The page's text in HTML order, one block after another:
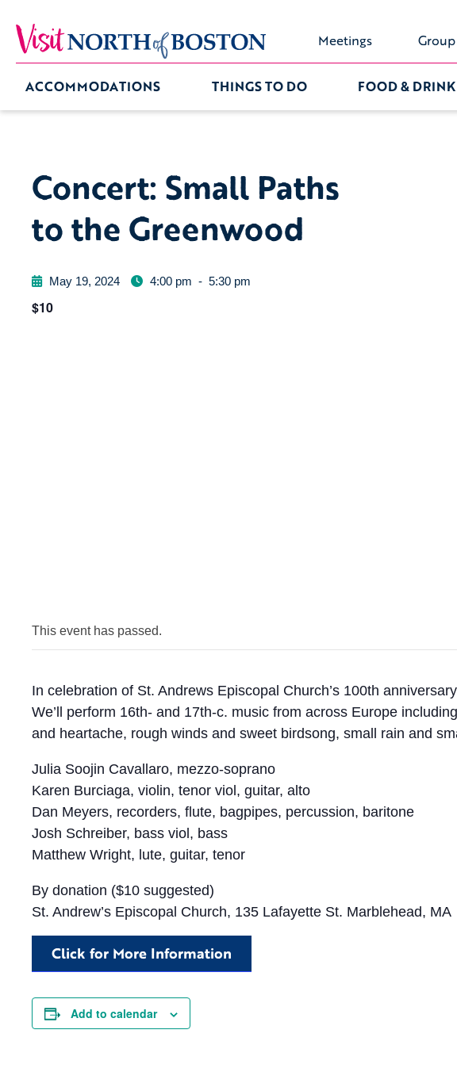
Meetings
ACCOMMODATIONS THINGS TO DO FOOD & DRINK
Concert: Small Paths
to the Greenwood
May 19, 2024 4:00 pm - 5:30 pm
$10
This event has passed.
In celebration of St. Andrews Episcopal Church’s 100th
We’ll perform 16th- and 17th-c. music from across Europe
and heartache, rough winds and sweet birdsong, small rain and
Julia Soojin Cavallaro, mezzo-soprano
Karen Burciaga, violin, tenor viol, guitar, alto
Dan Meyers, recorders, flute, bagpipes, percussion, baritone
Josh Schreiber, bass viol, bass
Matthew Wright, lute, guitar, tenor
By donation ($10 suggested)
St. Andrew’s Episcopal Church, 135 Lafayette St. Marblehead, MA
Click for More Information
Add to calendar